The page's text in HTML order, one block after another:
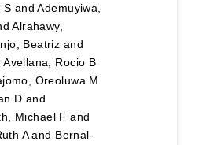
S andAdemuyiwa,
Alrahawy,
Beatriz and
Avellana, Rocio B
Oreoluwa M
D and
Michael F and
Aand Bernal-